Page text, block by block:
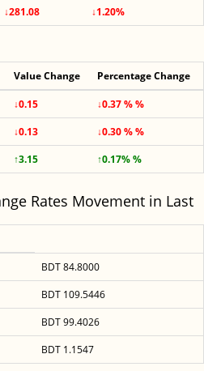
↓281.08 ↓1.20%
Value Change Percentage Change
↓0.15
↓0.37 % %
↓0.13
↓0.30 % %
↑3.15 ↑0.17% %
Rates Movement in Last
BDT 84.8000
BDT 109.5446
BDT 99.4026
BDT 1.1547